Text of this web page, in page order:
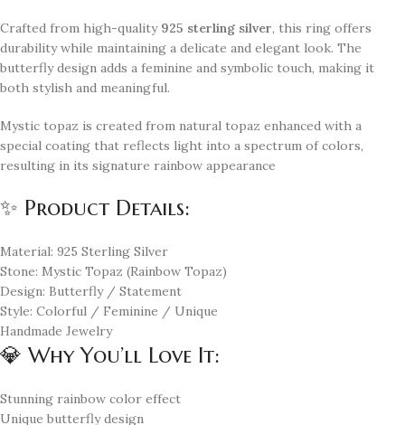
Crafted from high-quality 925 sterling silver, this ring offers
durability while maintaining a delicate and elegant look. The
butterfly design adds a feminine and symbolic touch, making it
both stylish and meaningful.
Mystic topaz is created from natural topaz enhanced with a
special coating that reflects light into a spectrum of colors,
resulting in its signature rainbow appearance
✨ Product Details:
Material: 925 Sterling Silver
Stone: Mystic Topaz (Rainbow Topaz)
Design: Butterfly / Statement
Style: Colorful / Feminine / Unique
Handmade Jewelry
💎 Why You’ll Love It:
Stunning rainbow color effect
Unique butterfly design